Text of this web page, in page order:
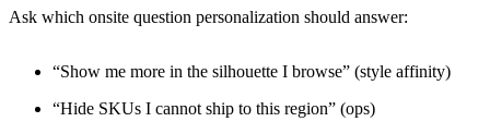
Ask which onsite question personalization should answer:
“Show me more in the silhouette I browse” (style affinity)
“Hide SKUs I cannot ship to this region” (ops)